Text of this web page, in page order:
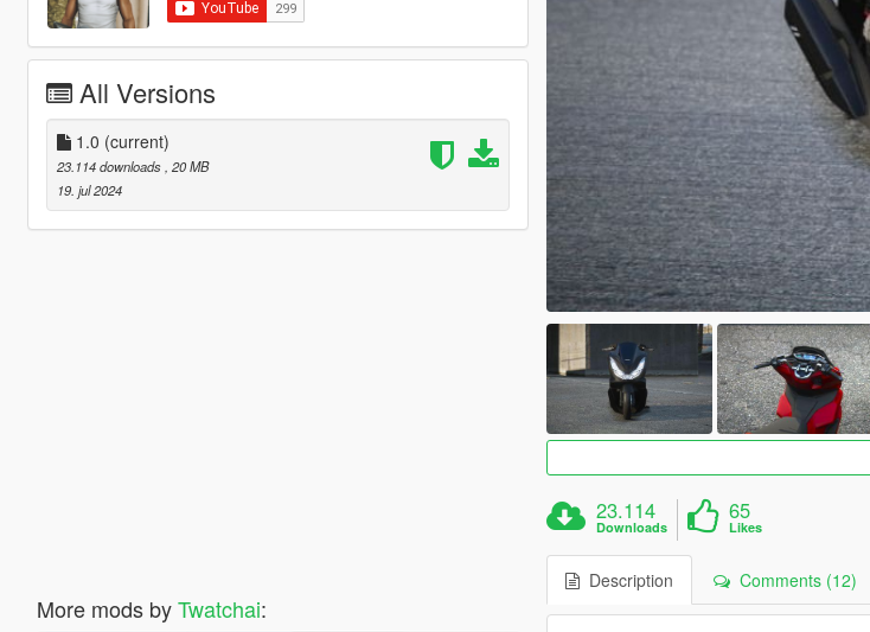
All Versions
1.0 (current)
23.114 downloads , 20 MB
19. jul 2024
More mods byTwatchai:
23.114
Downloads
65
Likes
Description Comments (12)